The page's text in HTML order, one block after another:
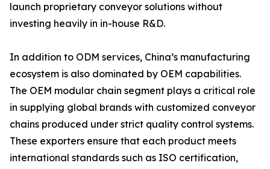
launch proprietary conveyor solutions without
investing heavily in in-house R&D.
In addition to ODM services, China’s manufacturing
ecosystem is also dominated by OEM capabilities.
The OEM modular chain segment plays a critical role
in supplying global brands with customized conveyor
chains produced under strict quality control systems.
These exporters ensure that each product meets
international standards such as ISO certification,